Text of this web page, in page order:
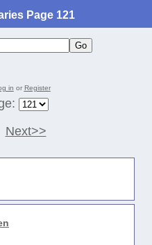
Page 121
in or Register
Next>>